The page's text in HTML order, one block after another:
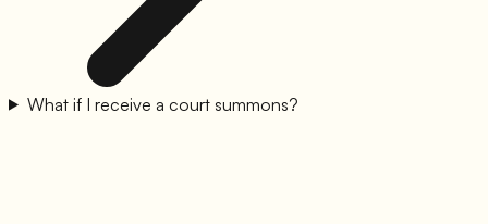
What if I receive a court summons?